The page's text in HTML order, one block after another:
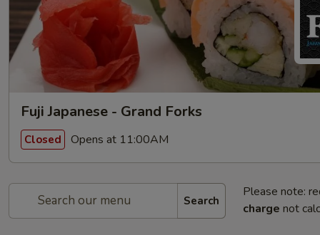
Fuji Japanese - Grand Forks
Closed Opens at 11:00AM
Search
Please note:
charge not